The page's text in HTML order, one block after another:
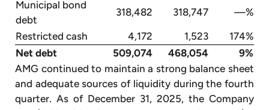
Municipal bond
debt
318,482 318,747
—%
Restricted cash
4,172 1,523
174%
Net debt
509,074 468,054
9%
AMG continued to maintain a strong balance sheet
and adequate sources of liquidity during the fourth
quarter. As of December 31, 2025, the Company